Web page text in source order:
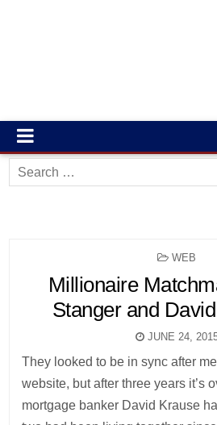
Search
for:
POSTED
WEB
Millionaire
Stanger and
JUNE 24,
They looked to be in sync after
website, but after three years it’s
mortgage banker David Krause